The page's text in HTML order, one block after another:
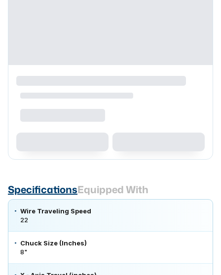
SpecificationsEquipped With
Wire Traveling Speed
22
Chuck Size (Inches)
8"